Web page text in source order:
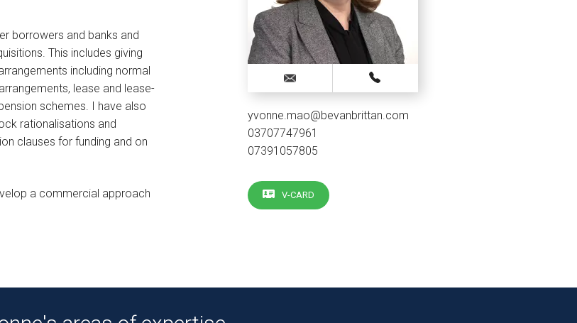
borrowers and banks and
This includes giving
including normal
lease and lease-
schemes. I have also
rationalisations and
clauses for funding and on
a commercial approach
yvonne.mao@bevanbrittan.com
03707747961
07391057805
V-CARD